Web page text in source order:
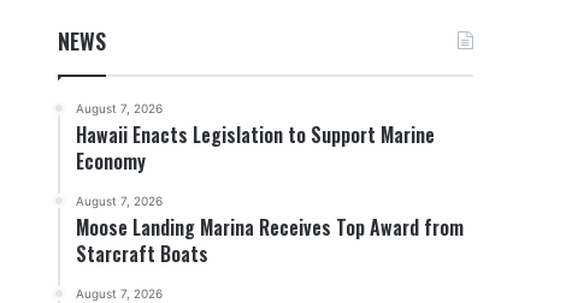
NEWS
August 7, 2026
Hawaii Enacts Legislation to Support Marine
Economy
August 7, 2026
Moose Landing Marina Receives Top Award from
Starcraft Boats
August 7, 2026